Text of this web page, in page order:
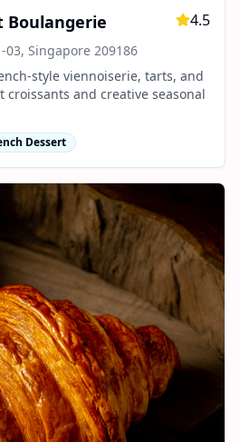
Boulangerie 4.5
03, Singapore 209186
style viennoiserie, tarts, and
and creative seasonal
Dessert